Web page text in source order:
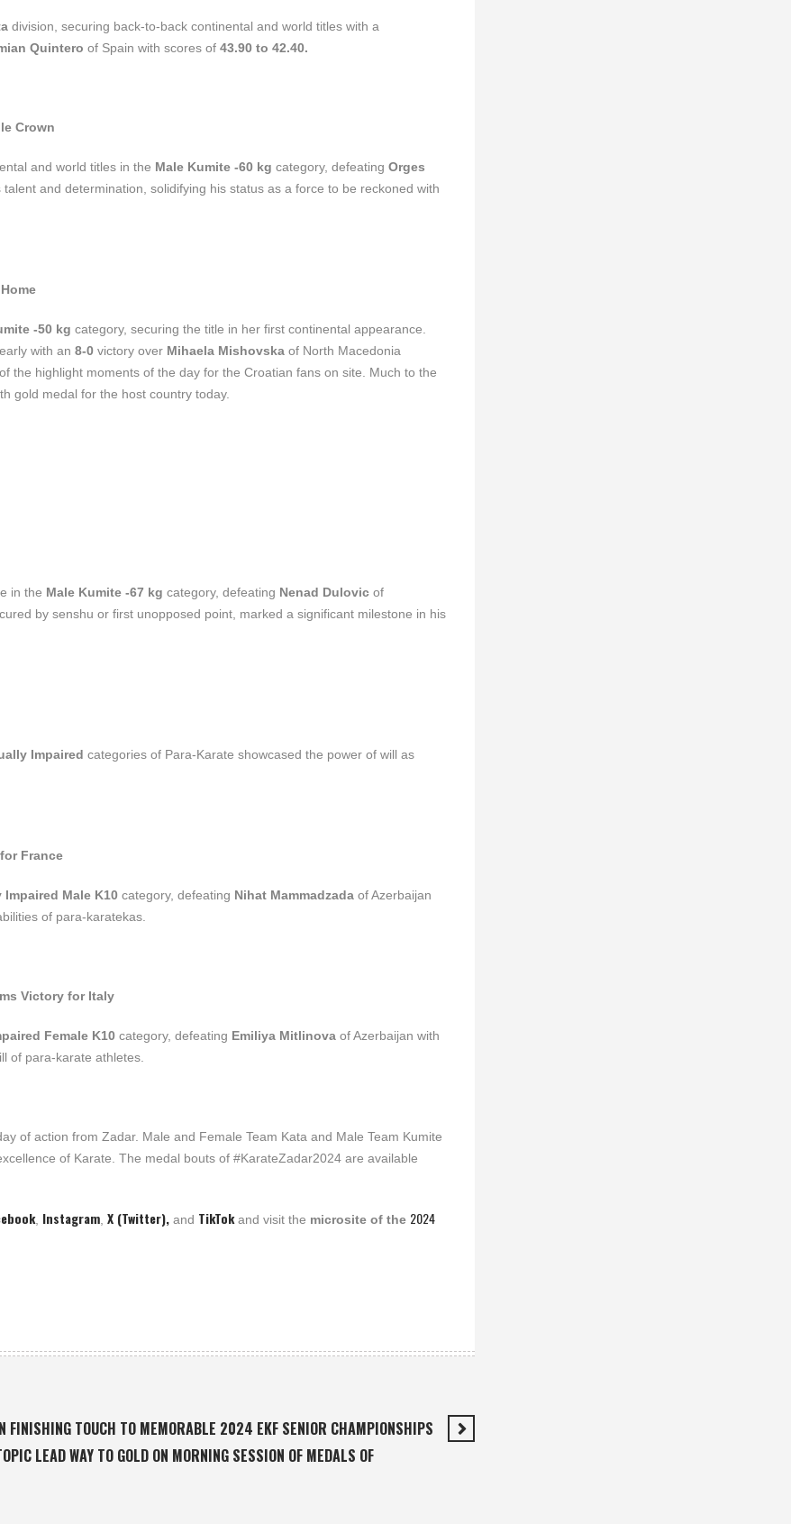
division, securing back-to-back continental and world titles with a
Quintero of Spain with scores of 43.90 to 42.40.
Crown
and world titles in the Male Kumite -60 kg category, defeating Orges
and determination, solidifying his status as a force to be reckoned with
-50 kg category, securing the title in her first continental appearance.
with an 8-0victory over Mihaela Mishovska of North Macedonia
the highlight moments of the day for the Croatian fans on site. Much to the
gold medal for the host country today.
in the Male Kumite -67 kg category, defeating Nenad Dulovicof
by senshu or first unopposed point, marked a significant milestone in his
Impaired categories of Para-Karate showcased the power of will as
France
Male K10category, defeating Nihat Mammadzadaof Azerbaijan
of para-karatekas.
Victory for Italy
Female K10category, defeating Emiliya Mitlinova of Azerbaijan with
of para-karate athletes.
of action from Zadar. Male and Female Team Kata and Male Team Kumite
of Karate. The medal bouts of #KarateZadar2024 are available
, Instagram, X (Twitter),and TikTokand visit the microsite of the 2024
FINISHING TOUCH TO MEMORABLE 2024 EKF SENIOR CHAMPIONSHIPS
LEAD WAY TO GOLD ON MORNING SESSION OF MEDALS OF